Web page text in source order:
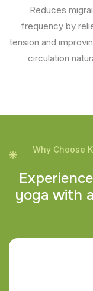
Reduces
frequency by
tension and
circulation
Why Choose
Experience
yoga with a